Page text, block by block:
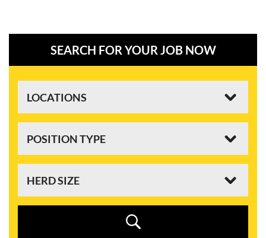
SEARCH FOR YOUR JOB NOW